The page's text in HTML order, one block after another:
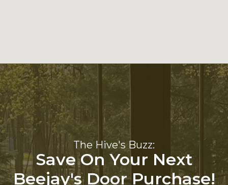
The Hive's Buzz:
Save On Your Next
Beejay's Door Purchase!